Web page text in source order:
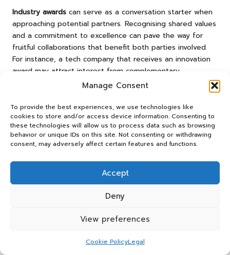
Manage Consent
To provide the best experiences, we use technologies like
cookies to store and/or access device information. Consenting to
these technologies will allow us to process data such as browsing
behavior or unique IDs on this site. Not consenting or withdrawing
consent, may adversely affect certain features and functions.
Accept
Deny
View preferences
Cookie PolicyLegal
Industry awards can serve as a conversation starter when
approaching potential partners. Recognising shared values
and a commitment to excellence can pave the way for
fruitful collaborations that benefit both parties involved.
For instance, a tech company that receives an innovation
award may attract interest from complementary
businesses looking to collaborate on new projects or
Furthermore, existing partnerships can be strengthened
through shared recognition. Celebrating award wins with
partners highlights your collective efforts and reinforces
the value of the relationship. This can lead to increased
cooperation on marketing initiatives, joint promotions, or
co-branded projects that amplify the visibility of both
organisations.
Additionally, awards can open doors to exclusive industry
These networking opportunities can lead to valuable
expand your reach within the industry.